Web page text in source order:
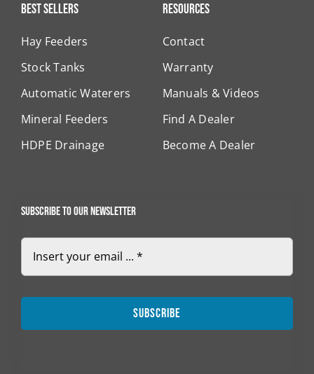
Best Sellers
Hay Feeders
Stock Tanks
Automatic Waterers
Mineral Feeders
HDPE Drainage
Resources
Contact
Warranty
Manuals & Videos
Find A Dealer
Become A Dealer
Subscribe to our newsletter
Subscribe